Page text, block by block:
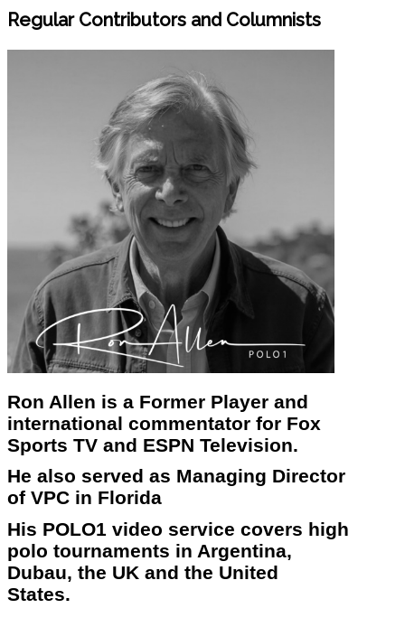
Regular Contributors and Columnists
Ron Allen is a Former Player and
international commentator for Fox
Sports TV and ESPN Television.
He also served as Managing Director
of VPC in Florida
His POLO1 video service covers high
polo tournaments in Argentina,
Dubau, the UK and the United
States.